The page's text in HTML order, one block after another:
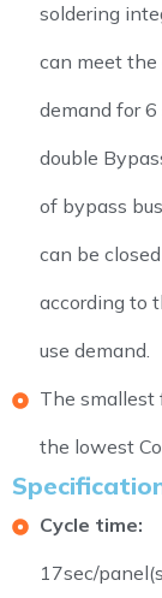
soldering
can meet the
demand for 6
double
of bypass
can be
according to
use demand.
The smallest
the lowest
Cycle time:
17sec/